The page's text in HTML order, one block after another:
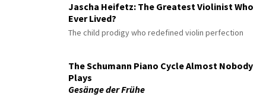
Jascha Heifetz: The Greatest Violinist Who
Ever Lived?
The child prodigy who redefined violin perfection
The Schumann Piano Cycle Almost Nobody
Plays
Gesänge der Frühe